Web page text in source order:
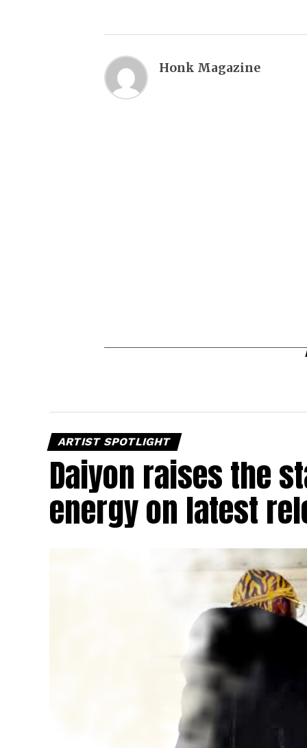
Honk Magazine
ARTIST SPOTLIGHT
Daiyon raises the
energy on latest